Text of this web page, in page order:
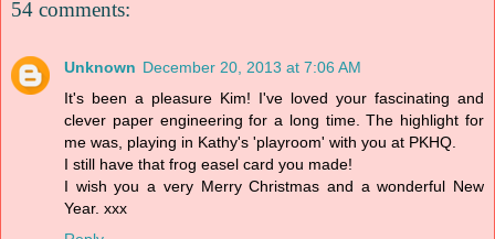
54 comments:
Unknown December 20, 2013 at 7:06 AM
It's been a pleasure Kim! I've loved your fascinating and
clever paper engineering for a long time. The highlight for
me was, playing in Kathy's 'playroom' with you at PKHQ.
I still have that frog easel card you made!
I wish you a very Merry Christmas and a wonderful New
Year. xxx